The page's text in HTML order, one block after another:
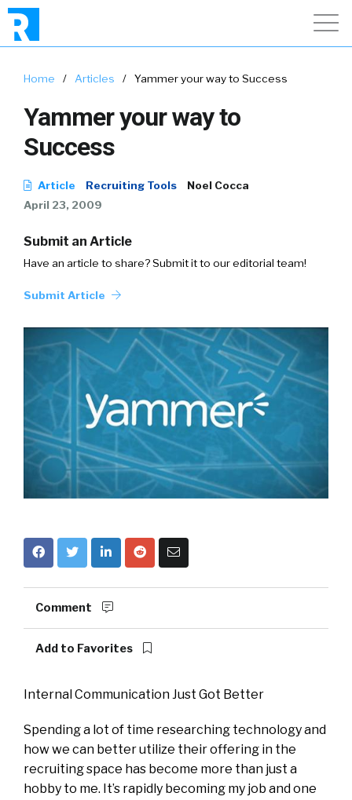
Home / Articles / Yammer your way to Success
Yammer your way to
Success
Article Recruiting Tools
Noel Cocca
April 23, 2009
Submit an Article
Have an article to share? Submit it to our editorial team!
Submit Article
Comment
Add to Favorites
Internal Communication Just Got Better
Spending a lot of time researching technology and
how we can better utilize their offering in the
recruiting space has become more than just a
hobby to me. It’s rapidly becoming my job and one